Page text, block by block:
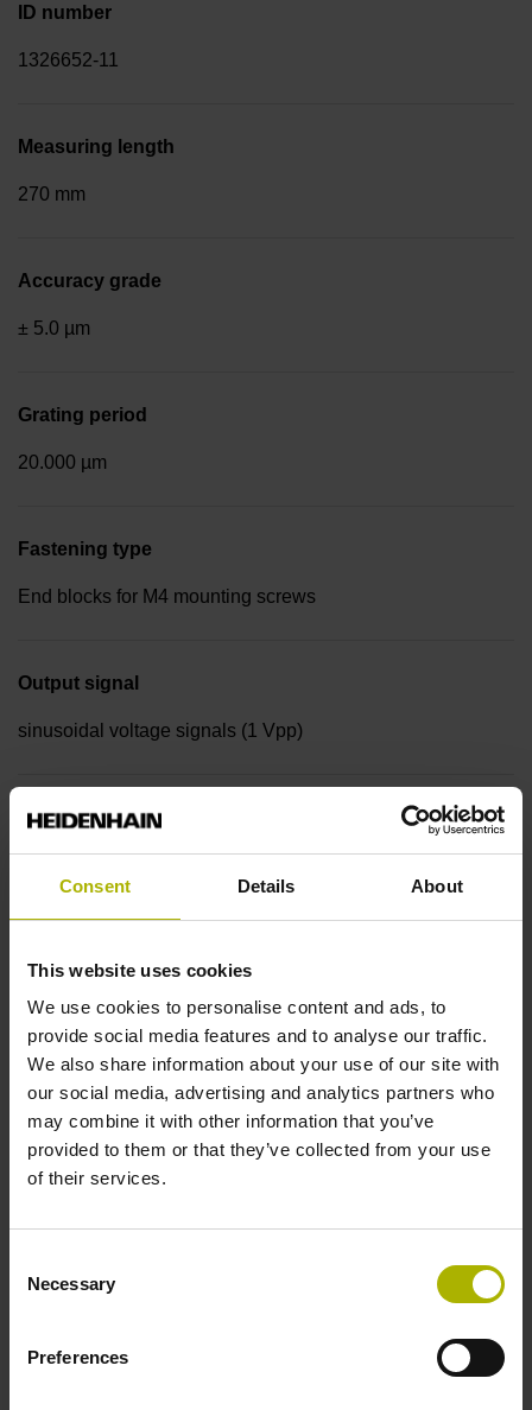
Consent Details About
This website uses cookies
We use cookies to personalise content and ads, to
provide social media features and to analyse our traffic.
We also share information about your use of our site with
our social media, advertising and analytics partners who
may combine it with other information that you’ve
provided to them or that they’ve collected from your use
of their services.
Selection
Necessary
Preferences
ID number
1326652-11
Measuring length
270 mm
Accuracy grade
± 5.0 µm
Grating period
20.000 µm
Fastening type
End blocks for M4 mounting screws
Output signal
sinusoidal voltage signals (1 Vpp)
Reference mark position
none
Power supply
5 V (+-10 %)
Electrical connection